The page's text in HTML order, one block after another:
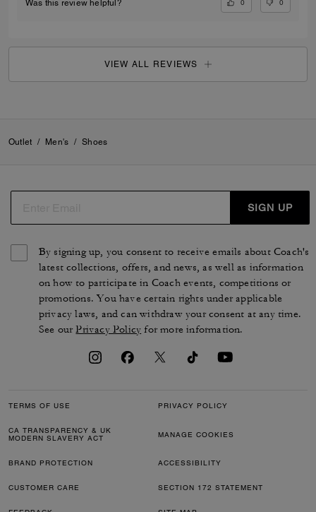
Was this review helpful? 0 0
VIEW ALL REVIEWS
Outlet / Men's / Shoes
SIGN UP
By signing up, you consent to receive emails about Coach's
latest collections, offers, and news, as well as information
on how to participate in Coach events, competitions or
promotions. You have certain rights under applicable
privacy laws, and can withdraw your consent at any time.
See ourPrivacy Policy for more information.
TERMS OF USE PRIVACY POLICY
CA TRANSPARENCY & UK
MODERN SLAVERY ACT
MANAGE COOKIES
BRAND PROTECTION ACCESSIBILITY
CUSTOMER CARE SECTION 172 STATEMENT